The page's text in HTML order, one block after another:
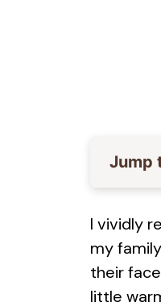
Jump
I vividly
my
their
little